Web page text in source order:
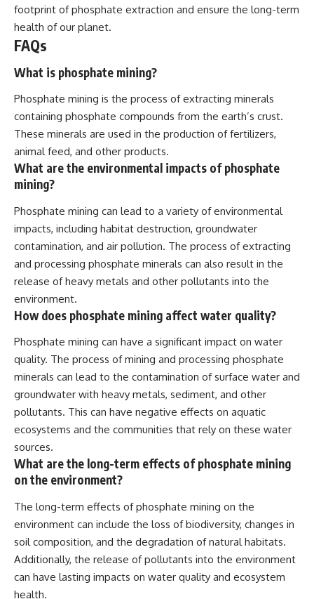
footprint of phosphate extraction and ensure the long-term
health of our planet.
FAQs
What is phosphate mining?
Phosphate mining is the process of extracting minerals
containing phosphate compounds from the earth’s crust.
These minerals are used in the production of fertilizers,
animal feed, and other products.
What are the environmental impacts of phosphate
mining?
Phosphate mining can lead to a variety of environmental
impacts, including habitat destruction, groundwater
contamination, and air pollution. The process of extracting
and processing phosphate minerals can also result in the
release of heavy metals and other pollutants into the
environment.
How does phosphate mining affect water quality?
Phosphate mining can have a significant impact on water
quality. The process of mining and processing phosphate
minerals can lead to the contamination of surface water and
groundwater with heavy metals, sediment, and other
pollutants. This can have negative effects on aquatic
ecosystems and the communities that rely on these water
sources.
What are the long-term effects of phosphate mining
on the environment?
The long-term effects of phosphate mining on the
environment can include the loss of biodiversity, changes in
soil composition, and the degradation of natural habitats.
Additionally, the release of pollutants into the environment
can have lasting impacts on water quality and ecosystem
health.